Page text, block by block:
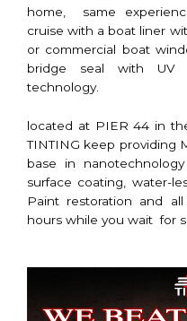
home, same
cruise with a boat liner
or commercial boat
bridge seal with UV
technology.
located at PIER 44 in
TINTING keep providing
base in
surface coating, water-
Paint restoration and
hours while you wait for